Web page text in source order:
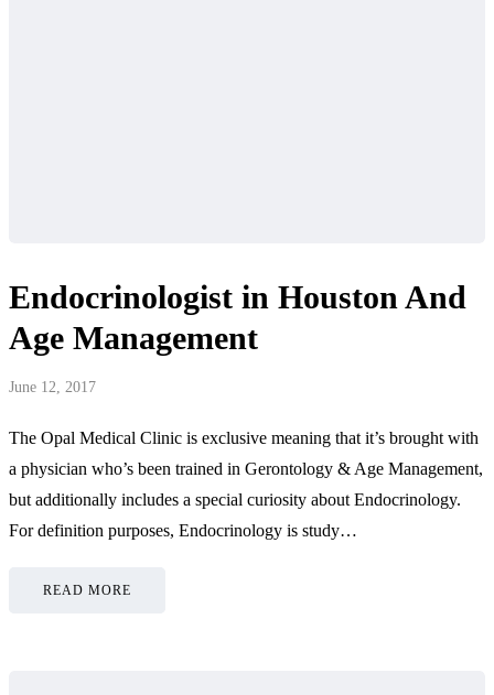
Endocrinologist in Houston And
Age Management
June 12, 2017
The Opal Medical Clinic is exclusive meaning that it’s brought with
a physician who’s been trained in Gerontology & Age Management,
but additionally includes a special curiosity about Endocrinology.
For definition purposes, Endocrinology is study…
READ MORE